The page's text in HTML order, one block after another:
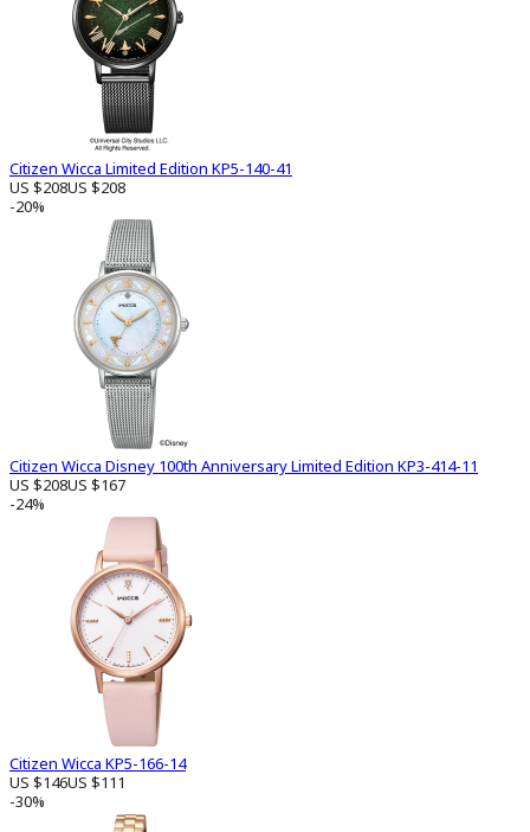
Citizen Wicca Limited Edition KP5-140-41
US $208US $208
-20%
Citizen Wicca Disney 100th Anniversary Limited Edition KP3-414-11
US $208US $167
-24%
Citizen Wicca KP5-166-14
US $146US $111
-30%